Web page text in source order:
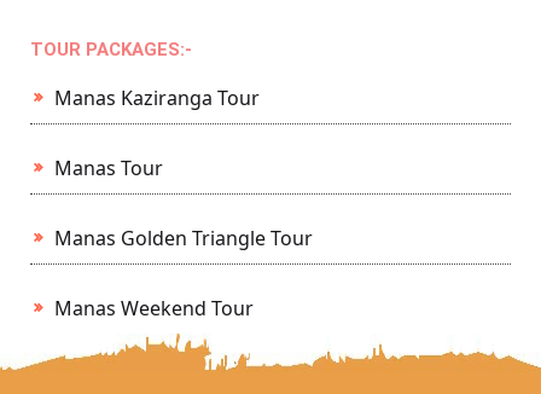
TOUR PACKAGES:-
Manas Kaziranga Tour
Manas Tour
Manas Golden Triangle Tour
Manas Weekend Tour